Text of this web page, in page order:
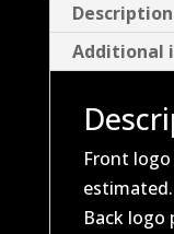
Description
Additional
Front
estimated.
Back logo